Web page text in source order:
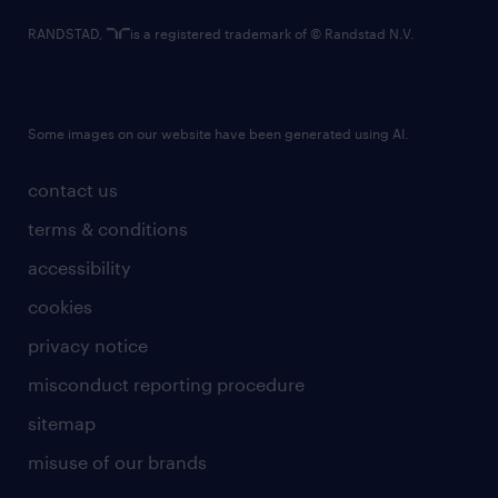
contact us
terms & conditions
accessibility
cookies
privacy notice
misconduct reporting procedure
sitemap
misuse of our brands
RANDSTAD, is a registered trademark of © Randstad N.V.
Some images on our website have been generated using AI.